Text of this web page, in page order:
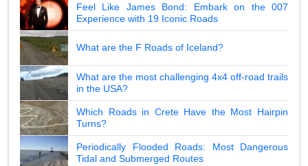
Feel Like James Bond: Embark on the 007
Experience with 19 Iconic Roads
What are the F Roads of Iceland?
What are the most challenging 4x4 off-road trails
in the USA?
Which Roads in Crete Have the Most Hairpin
Turns?
Periodically Flooded Roads: Most Dangerous
Tidal and Submerged Routes